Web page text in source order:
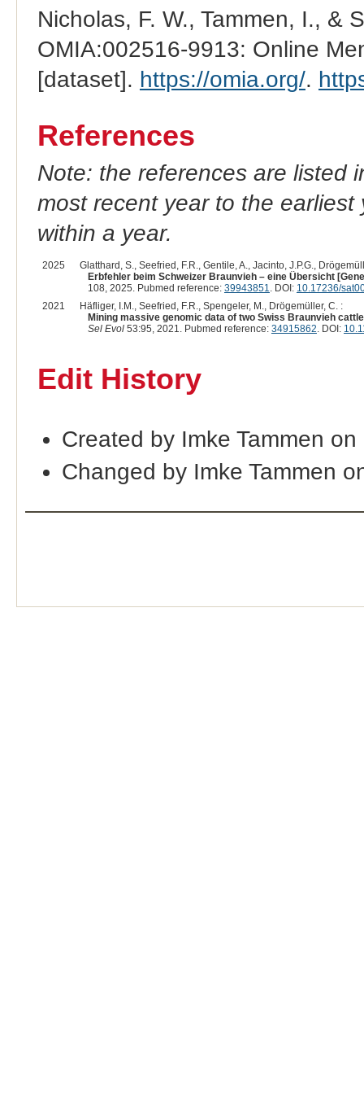
Nicholas, F. W., Tammen, I., &
OMIA:002516-9913: Online
[dataset]. https://omia.org/.
References
Note: the references are listed
most recent year to the
within a year.
2025
Glatthard, S., Seefried, F.R., Gentile, A., Jacinto, J.P.G.,
Erbfehler beim Schweizer Braunvieh – eine Übersicht
108, 2025. Pubmed reference: 39943851. DOI: 10.17236/
2021
Häfliger, I.M., Seefried, F.R., Spengeler, M., Drögemüller, C. :
Mining massive genomic data of two Swiss Braunvieh
Sel Evol53:95, 2021. Pubmed reference: 34915862. DOI:
Edit History
Created by Imke Tammen
Changed by Imke Tammen